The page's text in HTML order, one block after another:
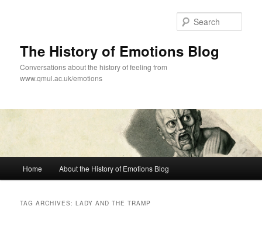
The History of Emotions Blog
Conversations about the history of feeling from
www.qmul.ac.uk/emotions
Home About the History of Emotions Blog
TAG ARCHIVES:LADY AND THE TRAMP